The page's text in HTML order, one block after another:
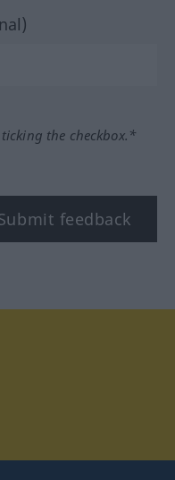
the checkbox.*
feedback